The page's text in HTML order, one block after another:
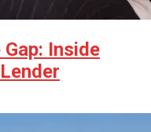
Inside